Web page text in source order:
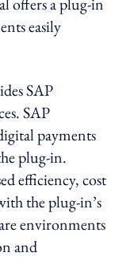
easily
SAP
SAP
payments
plug-in.
efficiency, cost
the plug-in’s
environments
and